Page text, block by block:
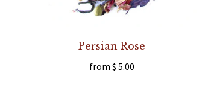
Persian Rose
from $ 5.00